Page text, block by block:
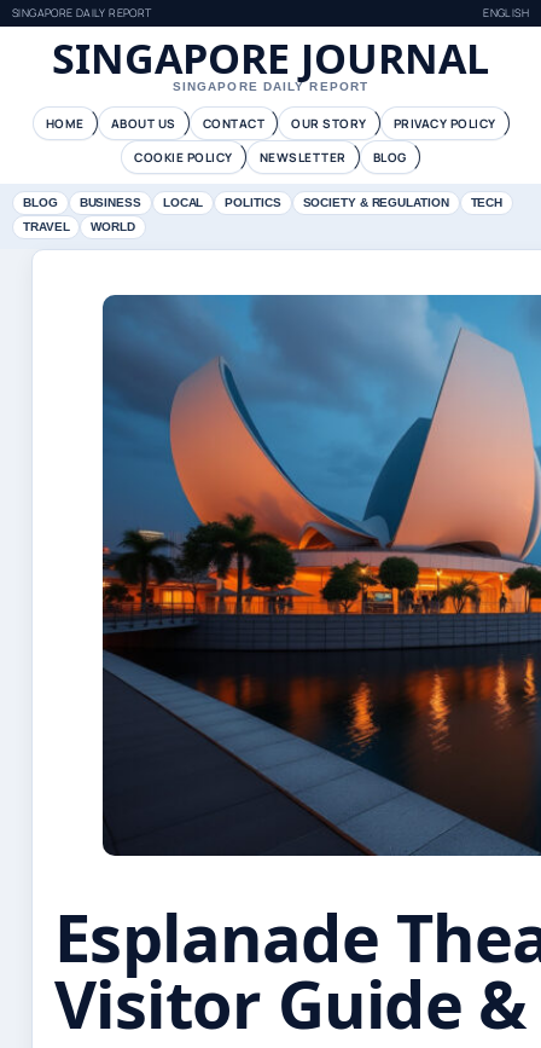
SINGAPORE DAILY REPORT ENGLISH
SINGAPORE JOURNAL
SINGAPORE DAILY REPORT
HOME ABOUT US CONTACT OUR STORY
PRIVACY POLICY
COOKIE POLICY
NEWSLETTER BLOG
BLOG BUSINESS LOCAL POLITICS SOCIETY & REGULATION
TECH
TRAVEL
WORLD
Esplanade
Visitor Guide